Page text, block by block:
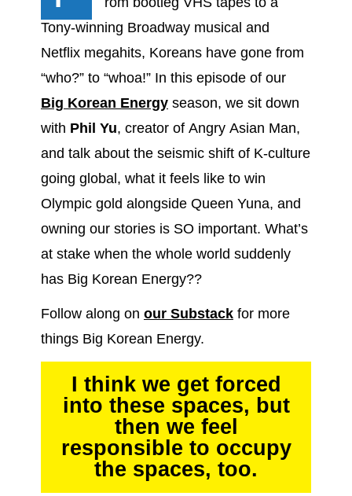
Tony-winning Broadway musical and
Netflix megahits, Koreans have gone from
“who?” to “whoa!” In this episode of our
Big Korean Energyseason, we sit down
with Phil Yu, creator of Angry Asian Man,
and talk about the seismic shift of K-culture
going global, what it feels like to win
Olympic gold alongside Queen Yuna, and
owning our stories is SO important. What’s
at stake when the whole world suddenly
has Big Korean Energy??
Follow along on our Substackfor more
things Big Korean Energy.
I think we get forced
into these spaces, but
then we feel
responsible to occupy
the spaces, too.